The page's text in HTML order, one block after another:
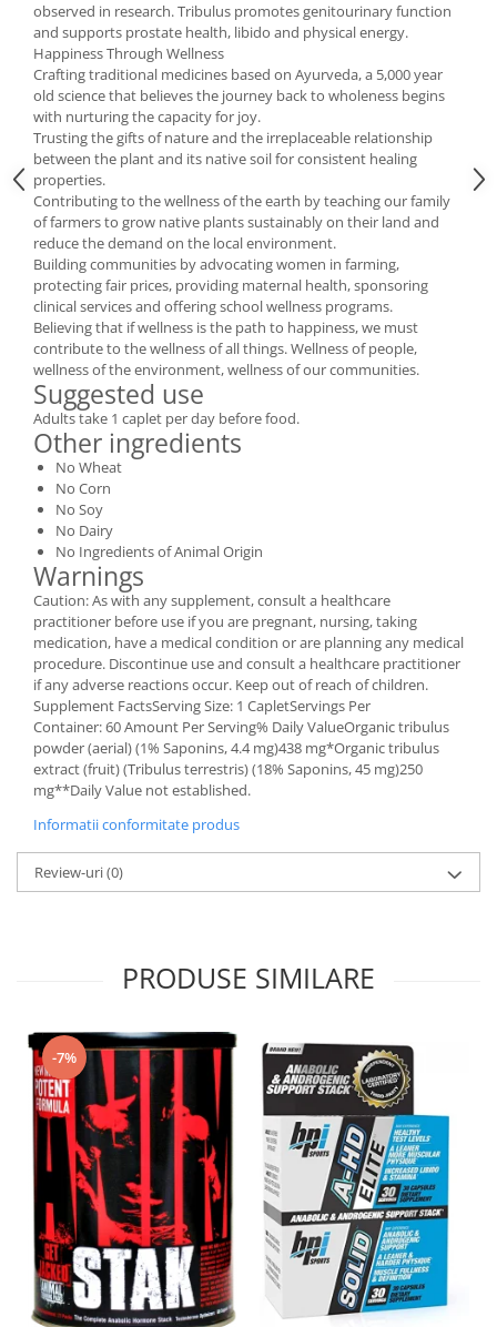
observed in research. Tribulus promotes genitourinary function
and supports prostate health, libido and physical energy.
Happiness Through Wellness
Crafting traditional medicines based on Ayurveda, a 5,000 year
old science that believes the journey back to wholeness begins
with nurturing the capacity for joy.
Trusting the gifts of nature and the irreplaceable relationship
between the plant and its native soil for consistent healing
properties.
Contributing to the wellness of the earth by teaching our family
of farmers to grow native plants sustainably on their land and
reduce the demand on the local environment.
Building communities by advocating women in farming,
protecting fair prices, providing maternal health, sponsoring
clinical services and offering school wellness programs.
Believing that if wellness is the path to happiness, we must
contribute to the wellness of all things. Wellness of people,
wellness of the environment, wellness of our communities.
Suggested use
Adults take 1 caplet per day before food.
Other ingredients
No Wheat
No Corn
No Soy
No Dairy
No Ingredients of Animal Origin
Warnings
Caution: As with any supplement, consult a healthcare
practitioner before use if you are pregnant, nursing, taking
medication, have a medical condition or are planning any medical
procedure. Discontinue use and consult a healthcare practitioner
if any adverse reactions occur. Keep out of reach of children.
Supplement FactsServing Size: 1 CapletServings Per
Container: 60 Amount Per Serving% Daily ValueOrganic tribulus
powder (aerial) (1% Saponins, 4.4 mg)438 mg*Organic tribulus
extract (fruit) (Tribulus terrestris) (18% Saponins, 45 mg)250
mg**Daily Value not established.
Informatii conformitate produs
Review-uri(0)
PRODUSE SIMILARE
-7%